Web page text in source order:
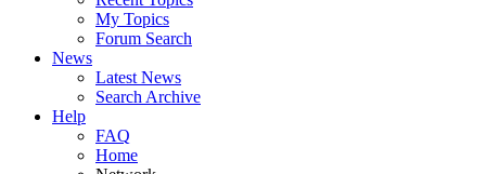
My Topics
Forum Search
News
Latest News
Search Archive
Help
FAQ
Home